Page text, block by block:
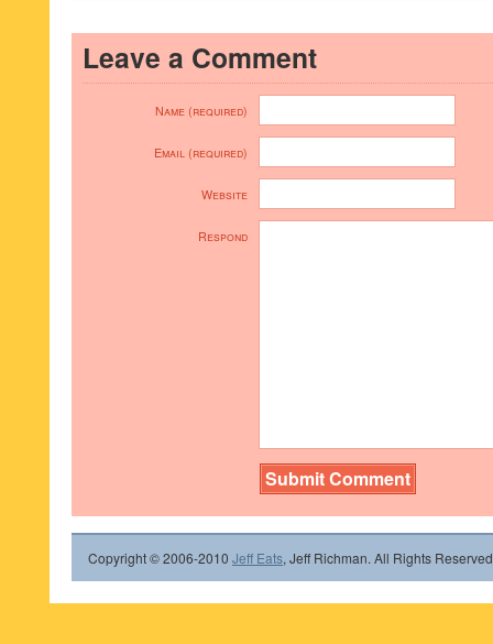
Leave a Comment
Name (required)
Email (required)
Website
Respond
Copyright © 2006-2010 Jeff Eats, Jeff Richman. All Rights